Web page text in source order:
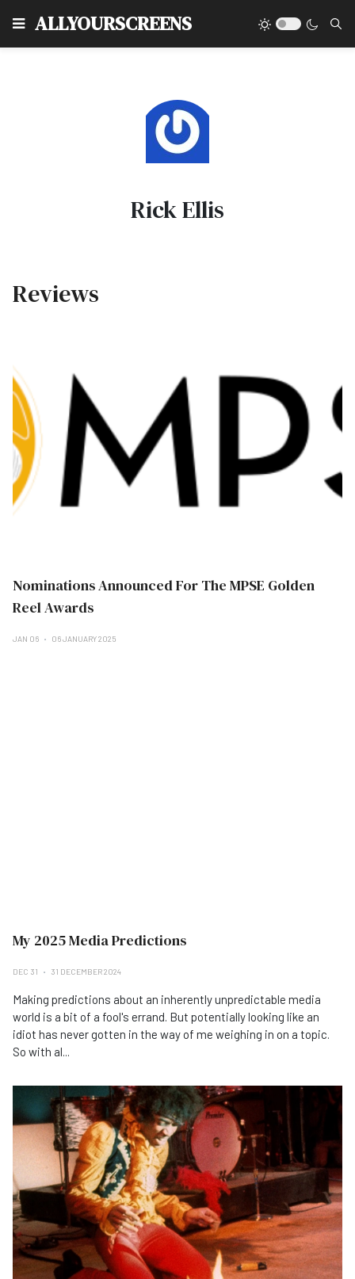
ALLYOURSCREENS
Rick Ellis
Reviews
Nominations Announced For The MPSE Golden
Reel Awards
JAN 06 06 JANUARY 2025
My 2025 Media Predictions
DEC 31 31 DECEMBER 2024
Making predictions about an inherently unpredictable media
world is a bit of a fool's errand. But potentially looking like an
idiot has never gotten in the way of me weighing in on a topic.
So with al...